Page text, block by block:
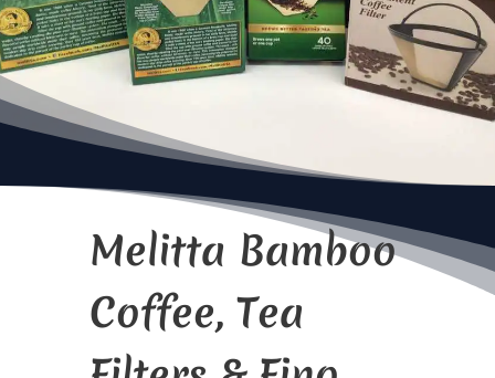
Melitta Bamboo
Coffee, Tea